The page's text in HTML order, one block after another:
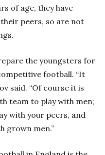
of age, they have
peers, so are not
the youngsters for
football. “It
said. “Of course it is
team to play with men;
with your peers, and
grown men.”